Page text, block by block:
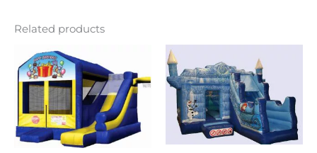
Related products